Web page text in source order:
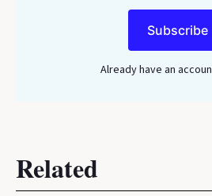
Subscribe
Already have an
Related